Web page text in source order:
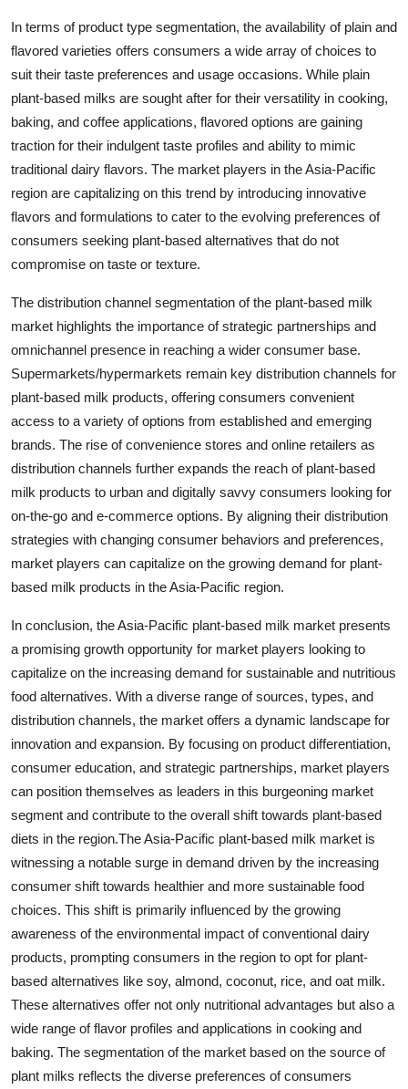
In terms of product type segmentation, the availability of plain and
flavored varieties offers consumers a wide array of choices to
suit their taste preferences and usage occasions. While plain
plant-based milks are sought after for their versatility in cooking,
baking, and coffee applications, flavored options are gaining
traction for their indulgent taste profiles and ability to mimic
traditional dairy flavors. The market players in the Asia-Pacific
region are capitalizing on this trend by introducing innovative
flavors and formulations to cater to the evolving preferences of
consumers seeking plant-based alternatives that do not
compromise on taste or texture.
The distribution channel segmentation of the plant-based milk
market highlights the importance of strategic partnerships and
omnichannel presence in reaching a wider consumer base.
Supermarkets/hypermarkets remain key distribution channels for
plant-based milk products, offering consumers convenient
access to a variety of options from established and emerging
brands. The rise of convenience stores and online retailers as
distribution channels further expands the reach of plant-based
milk products to urban and digitally savvy consumers looking for
on-the-go and e-commerce options. By aligning their distribution
strategies with changing consumer behaviors and preferences,
market players can capitalize on the growing demand for plant-
based milk products in the Asia-Pacific region.
In conclusion, the Asia-Pacific plant-based milk market presents
a promising growth opportunity for market players looking to
capitalize on the increasing demand for sustainable and nutritious
food alternatives. With a diverse range of sources, types, and
distribution channels, the market offers a dynamic landscape for
innovation and expansion. By focusing on product differentiation,
consumer education, and strategic partnerships, market players
can position themselves as leaders in this burgeoning market
segment and contribute to the overall shift towards plant-based
diets in the region.The Asia-Pacific plant-based milk market is
witnessing a notable surge in demand driven by the increasing
consumer shift towards healthier and more sustainable food
choices. This shift is primarily influenced by the growing
awareness of the environmental impact of conventional dairy
products, prompting consumers in the region to opt for plant-
based alternatives like soy, almond, coconut, rice, and oat milk.
These alternatives offer not only nutritional advantages but also a
wide range of flavor profiles and applications in cooking and
baking. The segmentation of the market based on the source of
plant milks reflects the diverse preferences of consumers